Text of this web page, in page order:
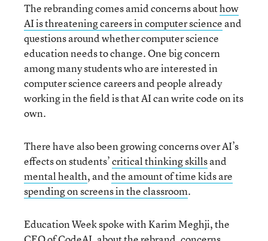
The rebranding comes amid concerns abouthow
AI is threatening careers in computer science and
questions around whether computer science
education needs to change. One big concern
among many students who are interested in
computer science careers and people already
working in the field is that AI can write code on its
own.
There have also been growing concerns over AI’s
effects on students’critical thinking skillsand
mental health, andthe amount of time kids are
spending on screens in the classroom.
Education Week spoke with Karim Meghji, the